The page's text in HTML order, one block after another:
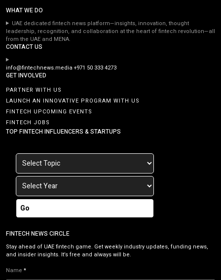
WHAT WE DO
UAE dedicated fintech news platform—insights, innovation, thought
leadership, recognition, and collaboration at the heart of fintech revolution—all
from the UAE and MENA.
CONTACT US
info@fintechnews.media+971 50 333 4273
GET INVOLVED
PARTNER WITH US
LAUNCH AN INNOVATIVE PROGRAM WITH US
FINTECH UPCOMING EVENTS
FINTECH JOBS
TOP FINTECH INFLUENCERS & STARTUPS
Go
FINTECH NEWS CIRCLE
Stay ahead of UAE fintech game. Get weekly industry updates, funding news,
and insider insights. It’s free and always will be.
Name *